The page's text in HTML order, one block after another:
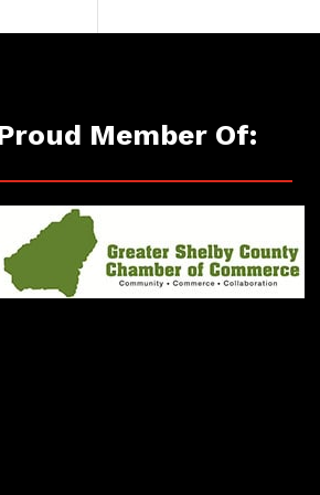
Member Of: